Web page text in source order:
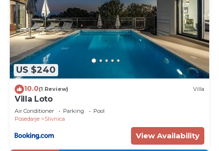
US $240
10.0(1 Review) Villa
Villa Loto
Air Conditioner Parking
Pool
Posedarje
Slivnica
View Availability